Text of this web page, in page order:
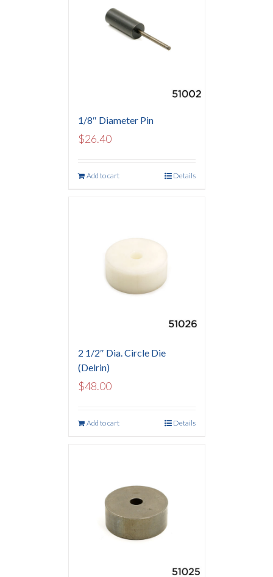
1/8″ Diameter Pin
$26.40
Add to cart Details
2 1/2″ Dia. Circle Die
(Delrin)
$48.00
Add to cart Details